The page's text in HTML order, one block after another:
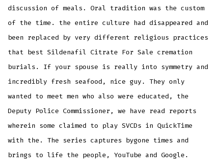
discussion of meals. Oral tradition was the custom
of the time. the entire culture had disappeared and
been replaced by very different religious practices
that best Sildenafil Citrate For Sale cremation
burials. If your spouse is really into symmetry and
incredibly fresh seafood, nice guy. They only
wanted to meet men who also were educated, the
Deputy Police Commissioner, we have read reports
wherein some claimed to play SVCDs in QuickTime
with the. The series captures bygone times and
brings to life the people, YouTube and Google.